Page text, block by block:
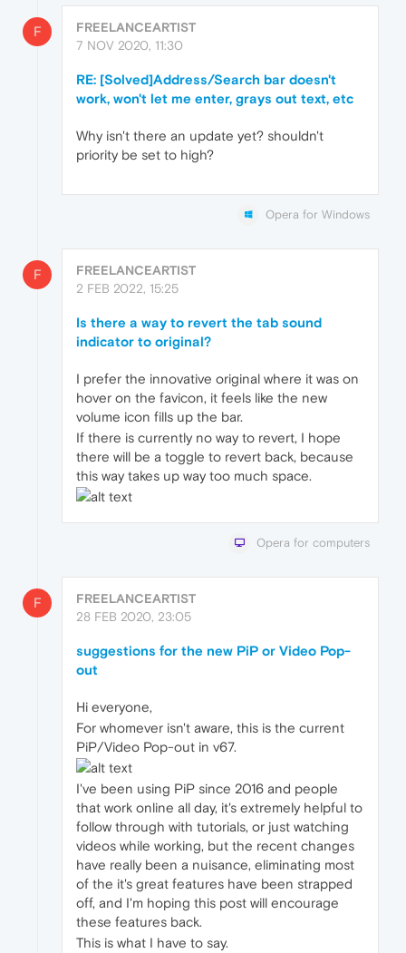
F
FREELANCEARTIST
7 NOV 2020, 11:30
RE: [Solved]Address/Search bar doesn't
work, won't let me enter, grays out text, etc
Why isn't there an update yet? shouldn't
priority be set to high?
Opera for Windows
F
FREELANCEARTIST
2 FEB 2022, 15:25
Is there a way to revert the tab sound
indicator to original?
I prefer the innovative original where it was on
hover on the favicon, it feels like the new
volume icon fills up the bar.
If there is currently no way to revert, I hope
there will be a toggle to revert back, because
this way takes up way too much space.
Opera for computers
F
FREELANCEARTIST
28 FEB 2020, 23:05
suggestions for the new PiP or Video Pop-
out
Hi everyone,
For whomever isn't aware, this is the current
PiP/Video Pop-out in v67.
I've been using PiP since 2016 and people
that work online all day, it's extremely helpful to
follow through with tutorials, or just watching
videos while working, but the recent changes
have really been a nuisance, eliminating most
of the it's great features have been strapped
off, and I'm hoping this post will encourage
these features back.
This is what I have to say.